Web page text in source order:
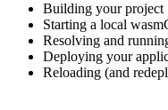
Building your project
Starting a local
Resolving and
Deploying your
Reloading (and